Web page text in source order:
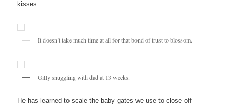
kisses.
It doesn’t take much time at all for that bond of trust to blossom.
Gilly snuggling with dad at 13 weeks.
He has learned to scale the baby gates we use to close off